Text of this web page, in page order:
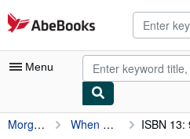
Skip to main content
AbeBooks.com
Menu
My Account
Morgan, Joan When Chickenheads Come Home to Roost: A Hip-Hop Feminist Breaks It Down ISBN